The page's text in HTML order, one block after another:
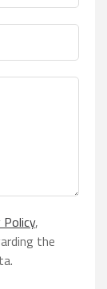
Policy,
the